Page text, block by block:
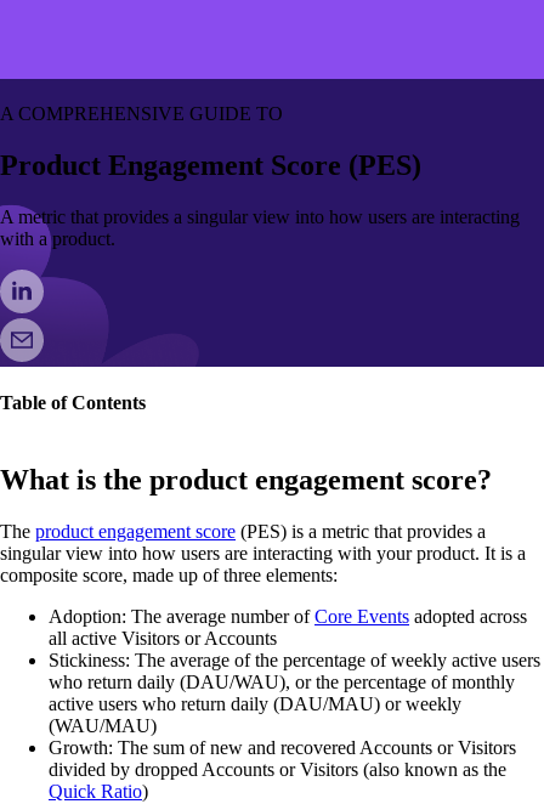
A COMPREHENSIVE GUIDE TO
Product Engagement Score (PES)
A metric that provides a singular view into how users are interacting
with a product.
Table of Contents
What is the product engagement score?
The product engagement score (PES) is a metric that provides a
singular view into how users are interacting with your product. It is a
composite score, made up of three elements:
Adoption: The average number ofCore Events adopted across
all active Visitors or Accounts
Stickiness: The average of the percentage of weekly active users
who return daily (DAU/WAU), or the percentage of monthly
active users who return daily (DAU/MAU) or weekly
(WAU/MAU)
Growth: The sum of new and recovered Accounts or Visitors
divided by dropped Accounts or Visitors (also known as the
Quick Ratio)